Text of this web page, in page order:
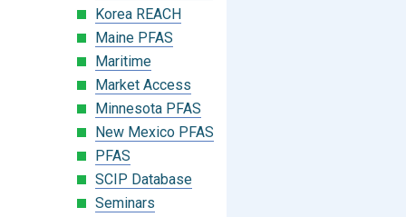
Korea REACH
Maine PFAS
Maritime
Market Access
Minnesota PFAS
New Mexico PFAS
PFAS
SCIP Database
Seminars